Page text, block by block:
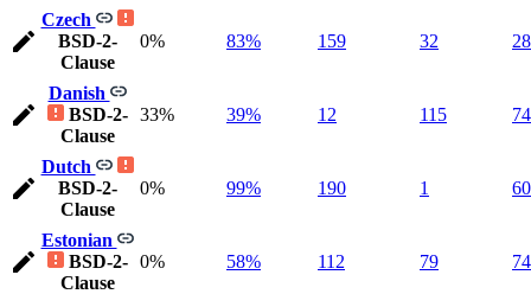
Czech
BSD-2-
Clause
0% 83% 159 32
Danish
BSD-2-
Clause
33% 39% 12 115
Dutch
BSD-2-
Clause
0% 99% 190 1 60
Estonian
BSD-2-
Clause
0% 58% 112 79